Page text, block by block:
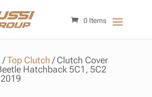
0 Items
/Top Clutch /Clutch Cover
Hatchback 5C1, 5C2